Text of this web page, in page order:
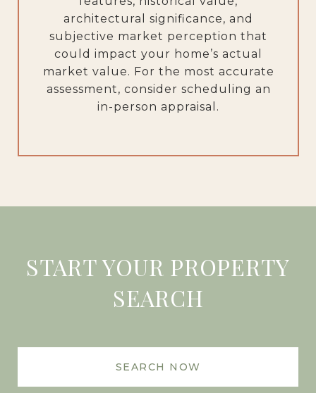
architectural significance, and
subjective market perception that
could impact your home’s actual
market value. For the most accurate
assessment, consider scheduling an
in-person appraisal.
START YOUR PROPERTY
SEARCH
SEARCH NOW